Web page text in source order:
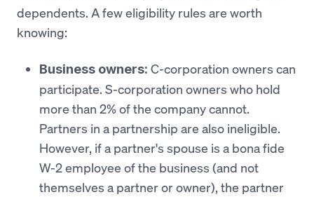
dependents. A few eligibility rules are worth
knowing:
Business owners: C-corporation owners can
participate. S-corporation owners who hold
more than 2% of the company cannot.
Partners in a partnership are also ineligible.
However, if a partner's spouse is a bona fide
W-2 employee of the business (and not
themselves a partner or owner), the partner